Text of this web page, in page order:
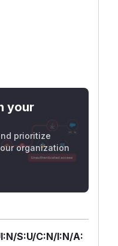
your
prioritize
organization
S:U/C:N/I:N/A: